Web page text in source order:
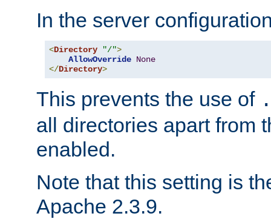
In the server
<Directory "/">
AllowOverride None
</Directory>
This prevents the use of
all directories apart from
enabled.
Note that this setting is
Apache 2.3.9.